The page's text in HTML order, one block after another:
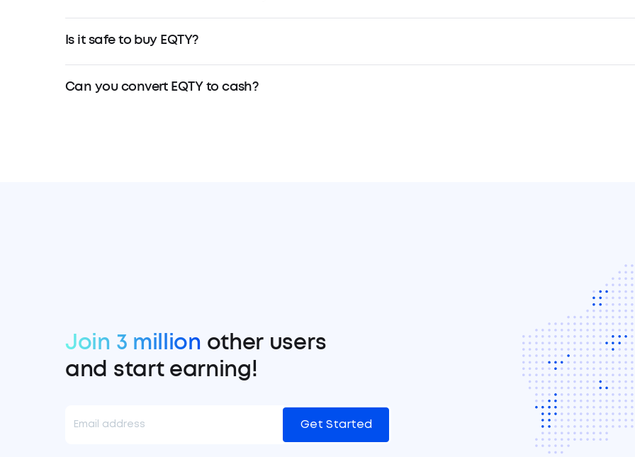
Is it safe to buy EQTY?
Can you convert EQTY to cash?
Join 3 million other users
and start earning!
Get Started